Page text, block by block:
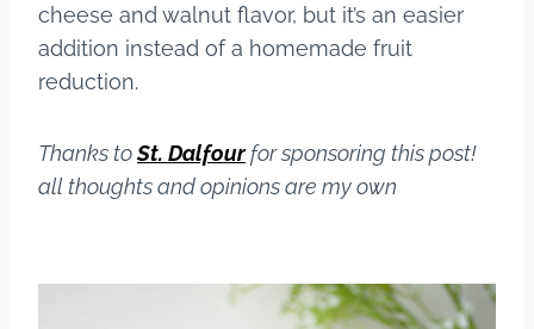
cheese and walnut flavor, but it’s an easier
addition instead of a homemade fruit
reduction.
Thanks toSt. Dalfourfor sponsoring this post!
all thoughts and opinions are my own